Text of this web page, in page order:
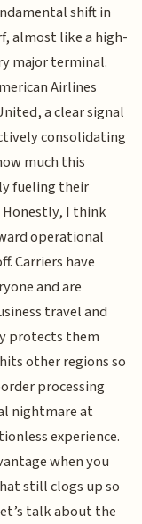
shift in
almost like a high-
major terminal.
Airlines
a clear signal
consolidating
much this
fueling their
I think
operational
Carriers have
and are
travel and
protects them
other regions so
processing
nightmare at
experience.
when you
still clogs up so
talk about the